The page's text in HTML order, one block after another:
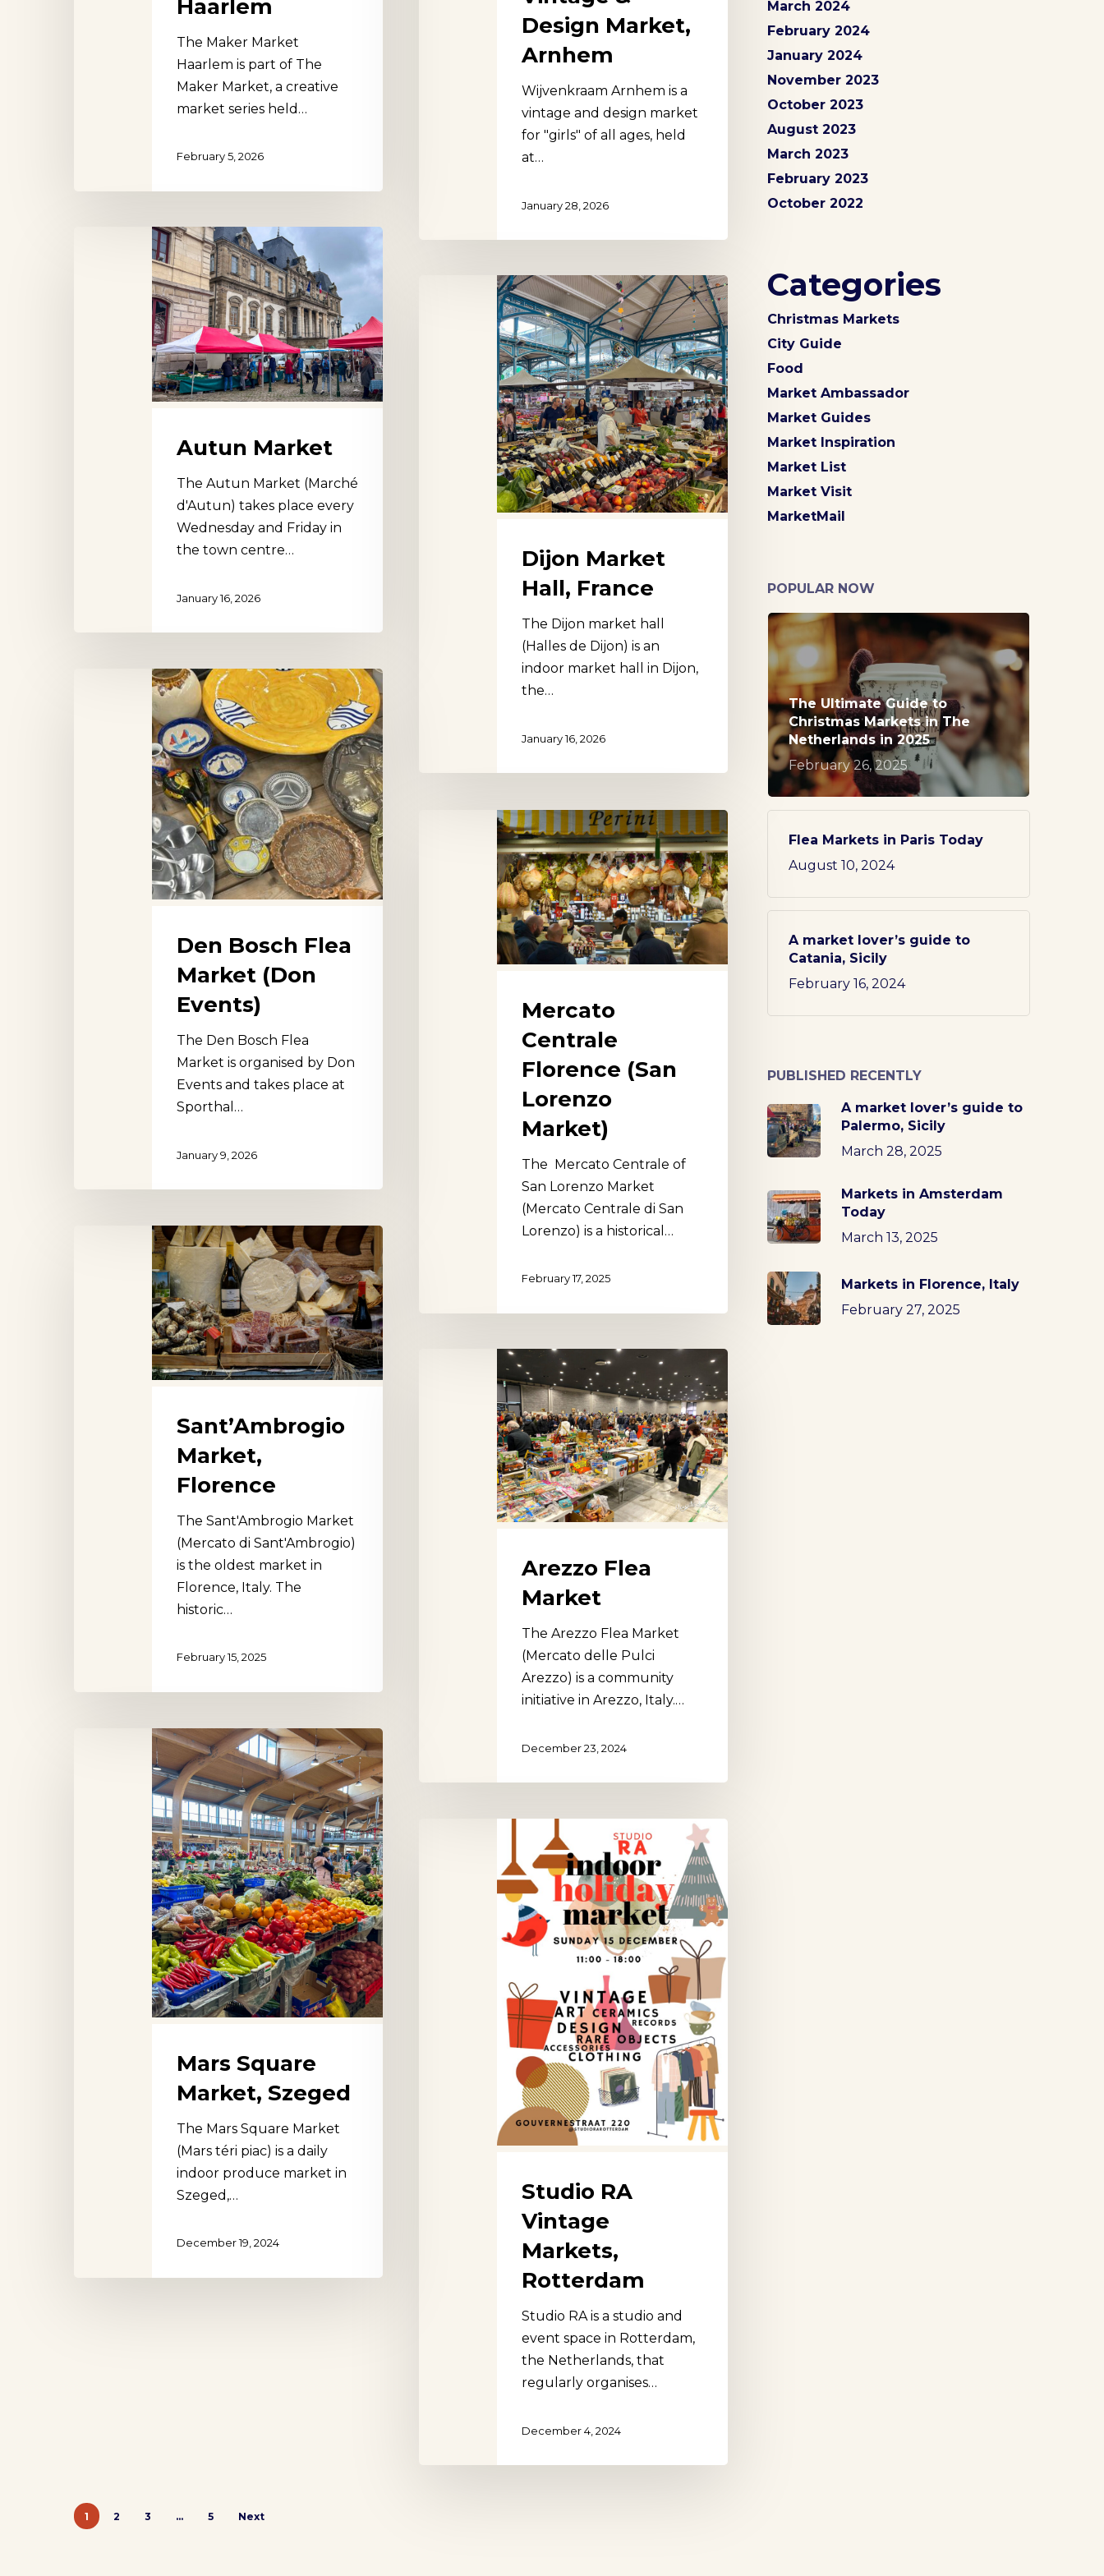
Hit enter to search or ESC to close
Haarlem
The Maker Market
Haarlem is part of The
Maker Market, a creative
market series held…
February 5, 2026
Design Market,
Arnhem
Wijvenkraam Arnhem is a
vintage and design market
for "girls" of all ages, held
at…
January 28, 2026
Autun Market
The Autun Market (Marché
d'Autun) takes place every
Wednesday and Friday in
the town centre…
January 16, 2026
Dijon Market
Hall, France
The Dijon market hall
(Halles de Dijon) is an
indoor market hall in Dijon,
the…
January 16, 2026
Den Bosch Flea
Market (Don
Events)
The Den Bosch Flea
Market is organised by Don
Events and takes place at
Sporthal…
January 9, 2026
Mercato
Centrale
Florence (San
Lorenzo
Market)
The Mercato Centrale of
San Lorenzo Market
(Mercato Centrale di San
Lorenzo) is a historical…
February 17, 2025
Sant’Ambrogio
Sant’Ambrogio
Market,
Florence
The Sant'Ambrogio Market
(Mercato di Sant'Ambrogio)
is the oldest market in
Florence, Italy. The
historic…
February 15, 2025
Arezzo Flea
Market
The Arezzo Flea Market
(Mercato delle Pulci
Arezzo) is a community
initiative in Arezzo, Italy.…
December 23, 2024
Mars Square
Market, Szeged
The Mars Square Market
(Mars téri piac) is a daily
indoor produce market in
Szeged,…
December 19, 2024
Studio RA
Vintage
Markets,
Rotterdam
Studio RA is a studio and
event space in Rotterdam,
the Netherlands, that
regularly organises…
December 4, 2024
1 2 3 … 5 Next
March 2024
February 2024
January 2024
November 2023
October 2023
August 2023
March 2023
February 2023
October 2022
Categories
Christmas Markets
City Guide
Food
Market Ambassador
Market Guides
Market Inspiration
Market List
Market Visit
MarketMail
POPULAR NOW
The Ultimate Guide to
Christmas Markets in The
Netherlands in 2025
February 26, 2025
Flea Markets in Paris Today
August 10, 2024
A market lover’s guide to
Catania, Sicily
February 16, 2024
PUBLISHED RECENTLY
A market lover’s guide to
Palermo, Sicily
March 28, 2025
Markets in Amsterdam
Today
March 13, 2025
Markets in Florence, Italy
February 27, 2025